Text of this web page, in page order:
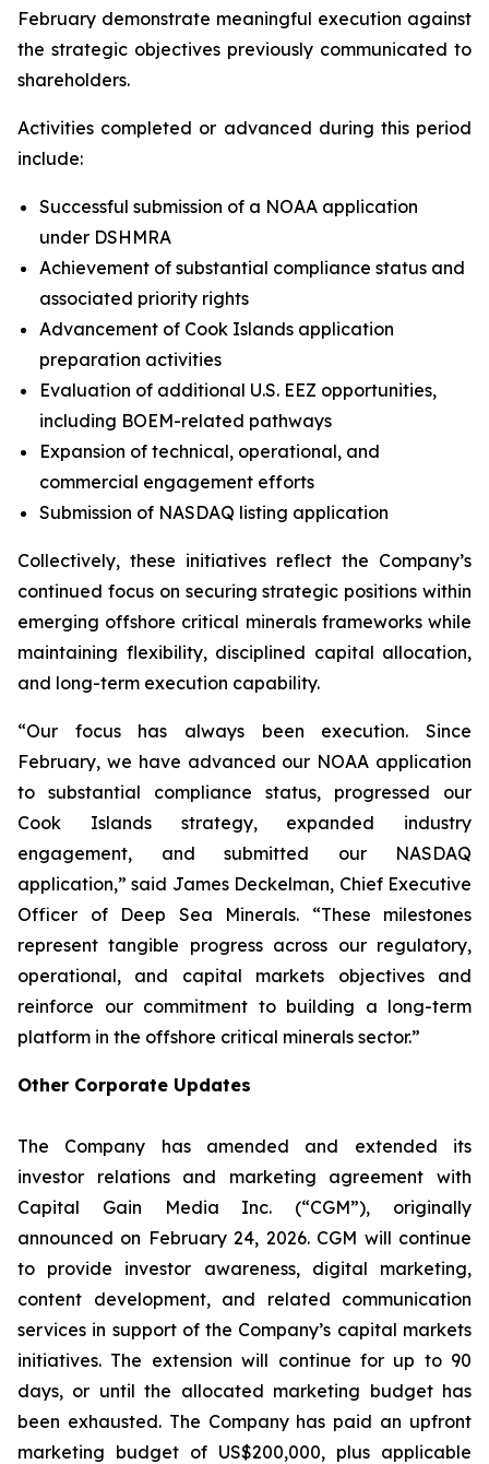
February demonstrate meaningful execution against
the strategic objectives previously communicated to
shareholders.
Activities completed or advanced during this period
include:
Successful submission of a NOAA application
under DSHMRA
Achievement of substantial compliance status and
associated priority rights
Advancement of Cook Islands application
preparation activities
Evaluation of additional U.S. EEZ opportunities,
including BOEM-related pathways
Expansion of technical, operational, and
commercial engagement efforts
Submission of NASDAQ listing application
Collectively, these initiatives reflect the Company’s
continued focus on securing strategic positions within
emerging offshore critical minerals frameworks while
maintaining flexibility, disciplined capital allocation,
and long-term execution capability.
“Our focus has always been execution. Since
February, we have advanced our NOAA application
to substantial compliance status, progressed our
Cook Islands strategy, expanded industry
engagement, and submitted our NASDAQ
application,” said James Deckelman, Chief Executive
Officer of Deep Sea Minerals. “These milestones
represent tangible progress across our regulatory,
operational, and capital markets objectives and
reinforce our commitment to building a long-term
platform in the offshore critical minerals sector.”
Other Corporate Updates
The Company has amended and extended its
investor relations and marketing agreement with
Capital Gain Media Inc. (“CGM”), originally
announced on February 24, 2026. CGM will continue
to provide investor awareness, digital marketing,
content development, and related communication
services in support of the Company’s capital markets
initiatives. The extension will continue for up to 90
days, or until the allocated marketing budget has
been exhausted. The Company has paid an upfront
marketing budget of US$200,000, plus applicable